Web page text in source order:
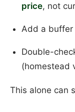
price, not
Add a buffer
Double-
(homestead
This alone can